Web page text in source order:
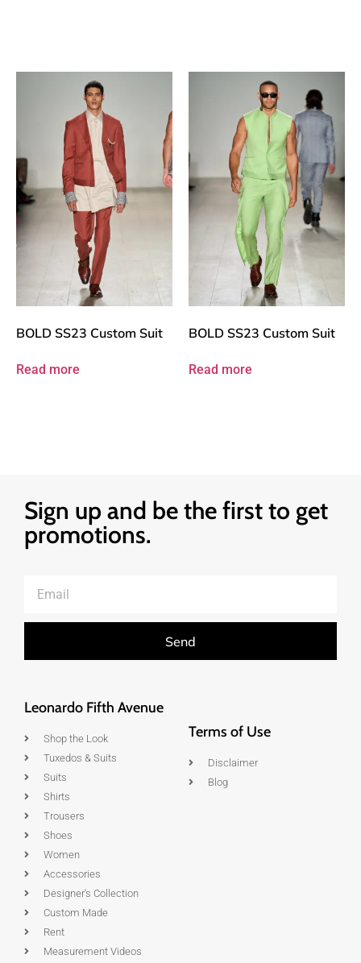
BOLD SS23 Custom Suit
Read more
BOLD SS23 Custom Suit
Read more
Sign up and be the first to get
promotions.
Send
Leonardo Fifth Avenue
Shop the Look
Tuxedos & Suits
Suits
Shirts
Trousers
Shoes
Women
Accessories
Designer's Collection
Custom Made
Rent
Measurement Videos
Terms of Use
Disclaimer
Blog